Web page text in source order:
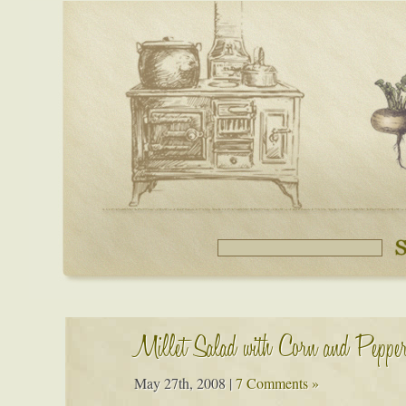
Millet Salad with Corn and
May 27th, 2008 |7 Comments »